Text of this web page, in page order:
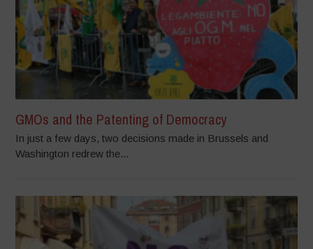
GMOs and the Patenting of Democracy
In just a few days, two decisions made in Brussels and
Washington redrew the...